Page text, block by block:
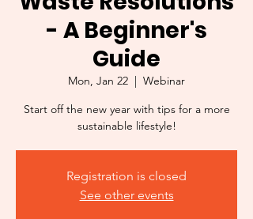
- A Beginner's
Guide
Mon, Jan 22
  |
Webinar
Start off the new year with tips for a more
sustainable lifestyle!
Registration is closed
See other events